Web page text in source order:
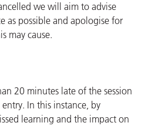
we will aim to advise
as possible and apologise for
may cause.
20 minutes late of the session
In this instance, by
learning and the impact on